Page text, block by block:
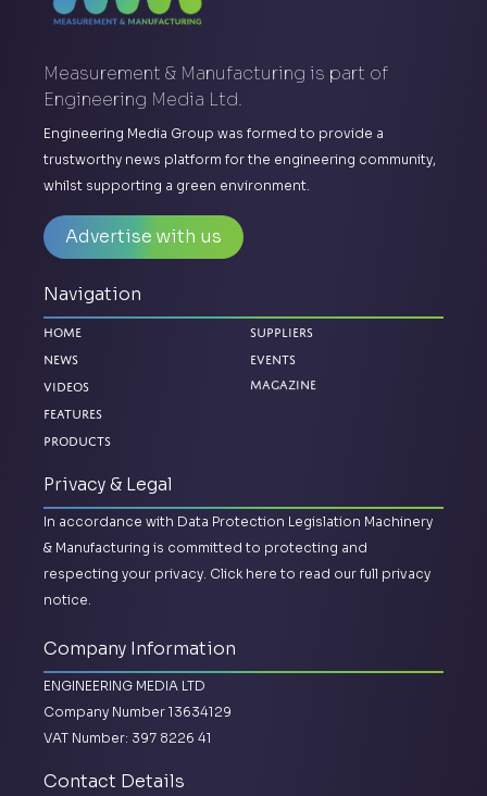
Measurement & Manufacturing is part of
Engineering Media Ltd.
Engineering Media Group was formed to provide a
trustworthy news platform for the engineering community,
whilst supporting a green environment.
Advertise with us
Navigation
Home
News
Videos
Features
Products
Suppliers
Events
Magazine
Privacy & Legal
In accordance with Data Protection Legislation Machinery
& Manufacturing is committed to protecting and
respecting your privacy. Click here to read our full privacy
notice.
Company Information
ENGINEERING MEDIA LTD
Company Number 13634129
VAT Number: 397 8226 41
Contact Details